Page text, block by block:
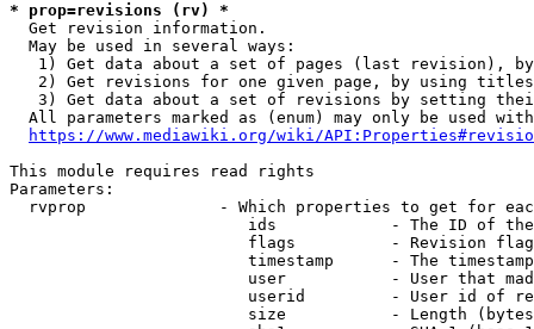
* prop=revisions (rv) *
  Get revision information.
  May be used in several ways:
1) Get data about a set of pages (last revision),
2) Get revisions for one given page, by using
3) Get data about a set of revisions by setting
All parameters marked as (enum) may only be used
https://www.mediawiki.org/wiki/
This module requires read rights
Parameters:
rvprop              - Which properties to get for
ids            - The ID of
flags          - Revision
timestamp      - The
user           - User that
userid         - User id of
size           - Length